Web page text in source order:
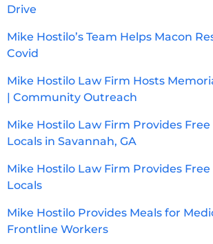
Drive
Mike Hostilo’s Team Helps Macon
Covid
Mike Hostilo Law Firm Hosts
| Community Outreach
Mike Hostilo Law Firm Provides
Locals in Savannah, GA
Mike Hostilo Law Firm Provides
Locals
Mike Hostilo Provides Meals for
Frontline Workers